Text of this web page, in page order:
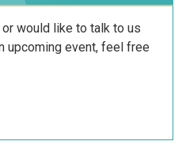
would like to talk to us
upcoming event, feel free